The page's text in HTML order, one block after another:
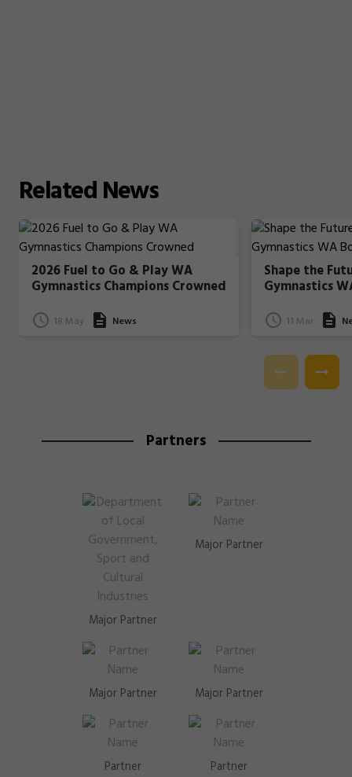
RelatedNews
2026 Fuel to Go & Play WA
Gymnastics Champions Crowned
18 May News
Shape the
Gymnastics
11 Mar
Partners
Major Partner
Major Partner
Major Partner Major Partner
Partner Partner